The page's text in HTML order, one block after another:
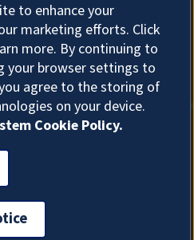
Cookies
to enhance your
marketing efforts. Click
more. By continuing to
your browser settings to
agree to the storing of
on your device.
Cookie Policy.